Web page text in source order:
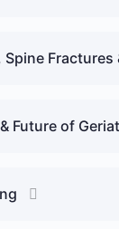
Spine
Future of